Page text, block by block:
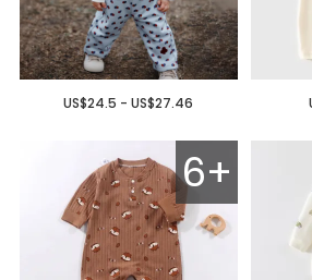
US$24.5 - US$27.46
6+